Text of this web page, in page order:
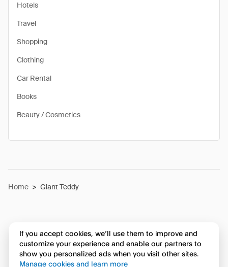
Hotels
Travel
Shopping
Clothing
Car Rental
Books
Beauty / Cosmetics
Home > Giant Teddy
If you accept cookies, we’ll use them to improve and
customize your experience and enable our partners to
show you personalized ads when you visit other sites.
Manage cookies and learn more